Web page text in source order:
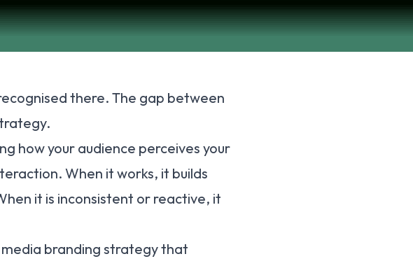
there. The gap between
how your audience perceives your
When it works, it builds
it is inconsistent or reactive, it
media branding strategy that